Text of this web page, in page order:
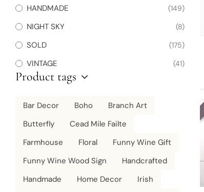
HANDMADE (149)
NIGHT SKY (8)
SOLD (175)
VINTAGE (41)
Product tags
Bar Decor Boho
Branch Art
Butterfly
Cead Mile Failte
Farmhouse
Floral
Funny Wine Gift
Funny Wine Wood Sign
Handcrafted
Handmade
Home Decor
Irish